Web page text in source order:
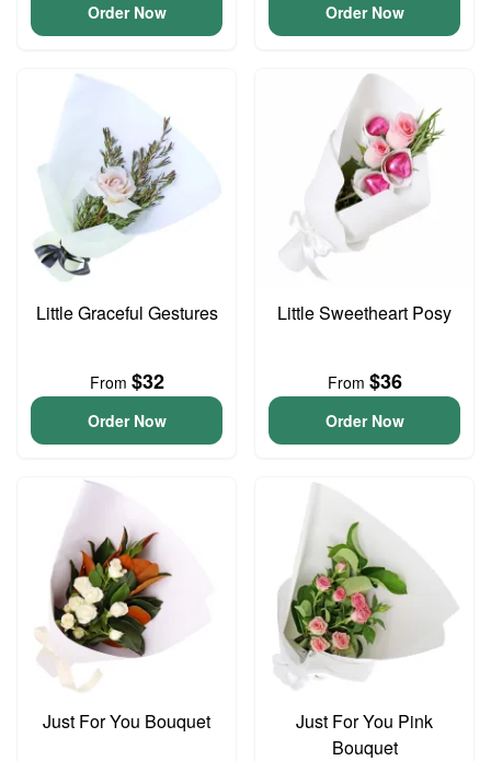
Order Now Order Now
Little Graceful Gestures
From $32
Order Now
Little Sweetheart Posy
From $36
Order Now
Just For You Bouquet
Just For You Pink
Bouquet